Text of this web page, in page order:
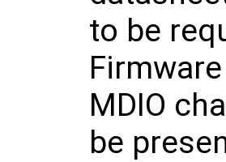
to be
MDIO
be